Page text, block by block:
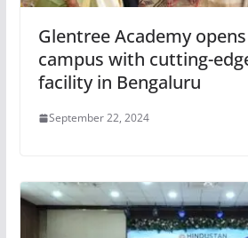
Glentree Academy
campus with cutting-
facility in Bengaluru
September 22, 2024